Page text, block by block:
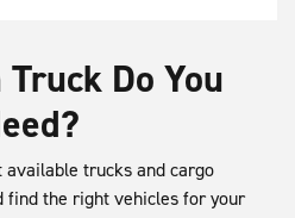
Do You
trucks and cargo
find the right vehicles for your